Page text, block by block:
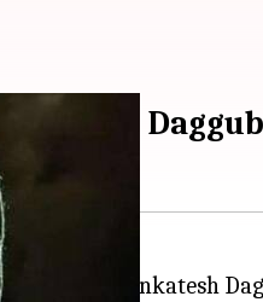
, starring Venkatesh